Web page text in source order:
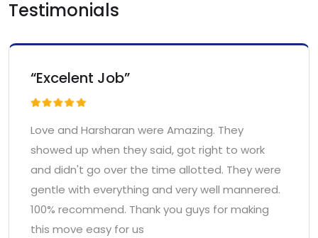
Testimonials
“Excelent Job”
Love and Harsharan were Amazing. They
showed up when they said, got right to work
and didn't go over the time allotted. They were
gentle with everything and very well mannered.
100% recommend. Thank you guys for making
this move easy for us